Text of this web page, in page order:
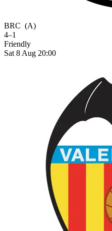
BRC (A)
4–1
Friendly
Sat 8 Aug 20:00